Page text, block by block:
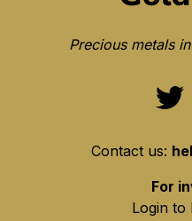
Precious metals
Contact us:
For
Login to